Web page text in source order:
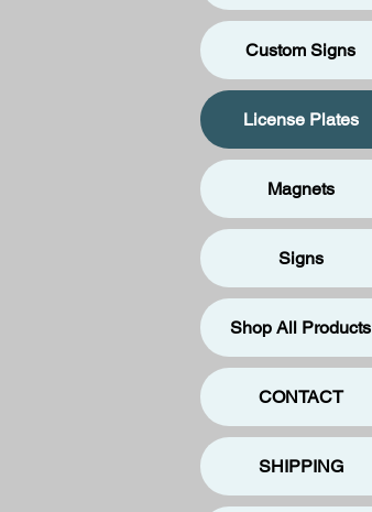
Custom Signs
License Plates
Magnets
Signs
Shop All Products
CONTACT
SHIPPING